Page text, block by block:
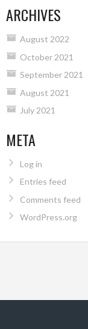
ARCHIVES
August 2022
October 2021
September 2021
August 2021
July 2021
META
Log in
Entries feed
Comments feed
WordPress.org